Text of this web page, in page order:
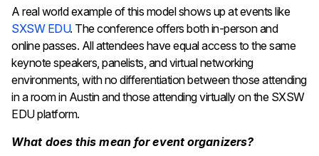
A real world example of this model shows up at events like
SXSW EDU. The conference offers both in-person and
online passes. All attendees have equal access to the same
keynote speakers, panelists, and virtual networking
environments, with no differentiation between those attending
in a room in Austin and those attending virtually on the SXSW
EDU platform.
What does this mean for event organizers?